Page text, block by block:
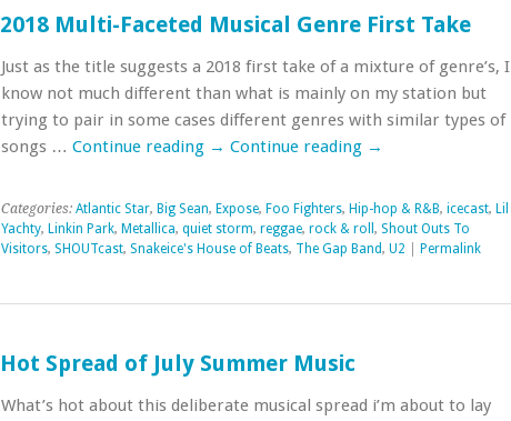
2018 Multi-Faceted Musical Genre First Take
Just as the title suggests a 2018 first take of a mixture of genre’s, I
know not much different than what is mainly on my station but
trying to pair in some cases different genres with similar types of
songs … Continue reading → Continue reading →
Categories: Atlantic Star, Big Sean, Expose, Foo Fighters, Hip-hop & R&B, icecast, Lil
Yachty, Linkin Park, Metallica, quiet storm, reggae, rock & roll , Shout Outs To
Visitors, SHOUTcast, Snakeice's House of Beats, The Gap Band, U2 Permalink
Hot Spread of July Summer Music
What’s hot about this deliberate musical spread i’m about to lay